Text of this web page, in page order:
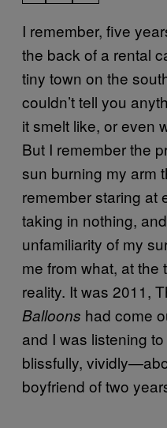
I remember, five
the back of a rental
tiny town on the
couldn’t tell you
it smelt like, or even
But I remember the
sun burning my arm
remember staring at
taking in nothing,
unfamiliarity of my
me from what, at the
reality. It was 2011,
Balloons had come
and I was listening
blissfully,
boyfriend of two